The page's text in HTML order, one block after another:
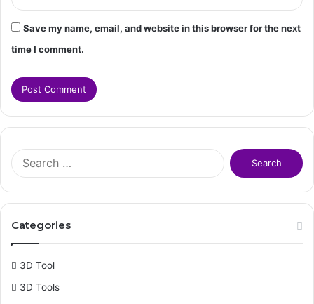
Save my name, email, and website in this browser for the next
time I comment.
r
f
Categories
3D Tool
3D Tools